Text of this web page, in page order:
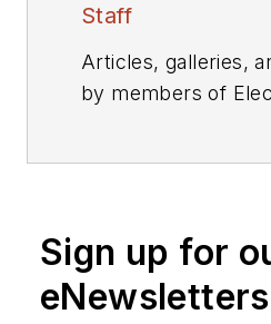
Staff
Articles, galleries,
by members of
Sign up for
eNewsletters